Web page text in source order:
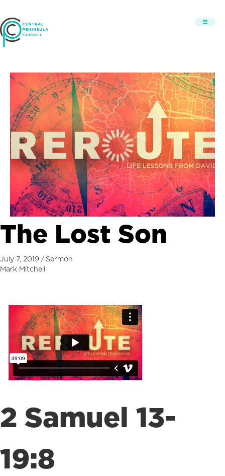
The Lost Son
July 7, 2019 / Sermon
Mark Mitchell
2 Samuel 13-
19:8